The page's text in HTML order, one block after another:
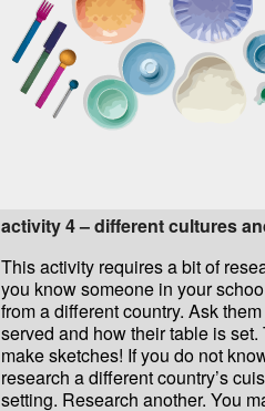
activity 4 – different cultures
This activity requires a bit of
you know someone in your
from a different country. Ask
served and how their table is set.
make sketches! If you do not
research a different country’s
setting. Research another. You